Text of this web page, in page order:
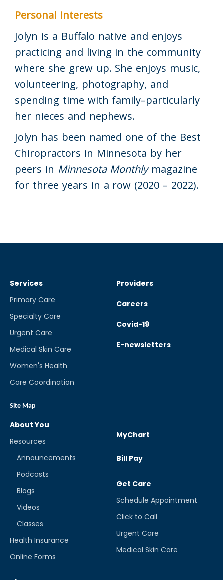
Personal Interests
Jolyn is a Buffalo native and enjoys
practicing and living in the community
where she grew up. She enjoys music,
volunteering, photography, and
spending time with family–particularly
her nieces and nephews.
Jolyn has been named one of the Best
Chiropractors in Minnesota by her
peers in Minnesota Monthlymagazine
for three years in a row (2020 – 2022).
Services
Primary Care
Specialty Care
Urgent Care
Medical Skin Care
Women's Health
Care Coordination
Site Map
Providers
Careers
Covid-19
E-newsletters
About You
Resources
Announcements
Podcasts
Blogs
Videos
Classes
Health Insurance
Online Forms
MyChart
Bill Pay
Get Care
Schedule Appointment
Click to Call
Urgent Care
Medical Skin Care